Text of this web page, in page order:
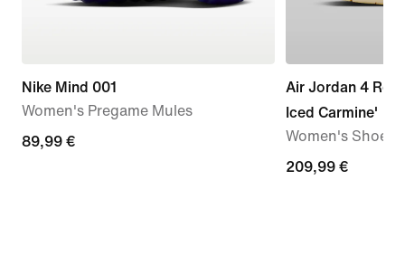
Nike Mind 001
Women's Pregame Mules
89,99
89,99 €
Air Jordan 4
Iced Carmine'
Women's Shoe
209,99
209,99 €